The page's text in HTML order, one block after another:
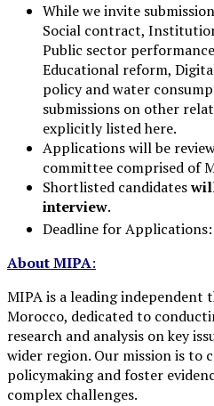
While we invite submissions on major topics such as
Social contract,
Public sector
Educational reform,
policy and water
submissions on other
explicitly listed here.
Applications will be reviewed by a selection
committee comprised of
Shortlisted candidates
interview.
Deadline for Applications:
About MIPA:
MIPA is a leading independent think tank based in
Morocco, dedicated to
research and analysis on key
wider region. Our mission is
policymaking and foster
complex challenges.